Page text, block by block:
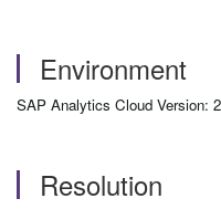
Environment
SAP Analytics Cloud Version:
Resolution